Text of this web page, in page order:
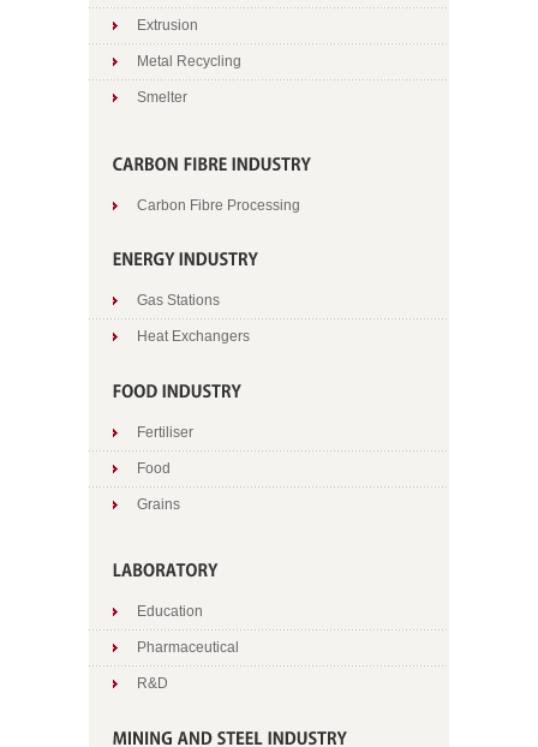
Extrusion
Metal Recycling
Smelter
Carbon Fibre Processing
Gas Stations
Heat Exchangers
Fertiliser
Food
Grains
Education
Pharmaceutical
R&D